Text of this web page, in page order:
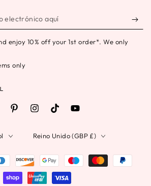
enjoy 10% off your 1st order*. We only
only
PinterestInstagramTikTokYouTube
Reino Unido (GBP £)